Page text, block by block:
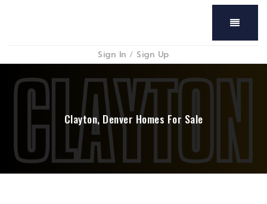
Menu
Sign In / Sign Up
Clayton, Denver Homes For Sale